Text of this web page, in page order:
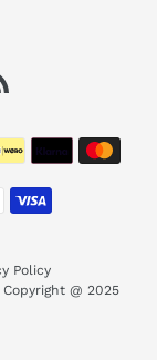
Policy
@ 2025